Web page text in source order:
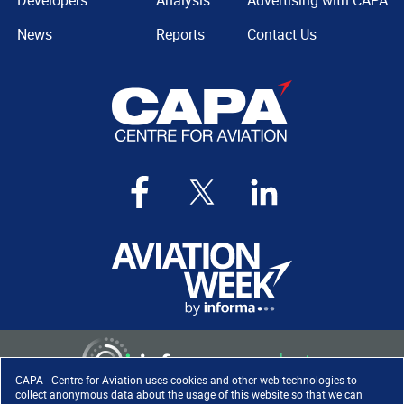
CAPA - Centre for Aviation uses cookies and other web technologies to
collect anonymous data about the usage of this website so that we can
News
Reports
Contact Us